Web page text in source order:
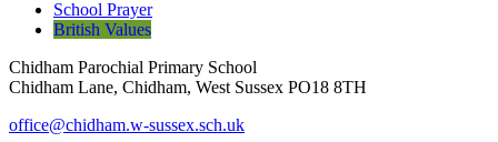
School Prayer
British Values
Chidham Parochial Primary School
Chidham Lane, Chidham, West Sussex PO18 8TH
office@chidham.w-sussex.sch.uk